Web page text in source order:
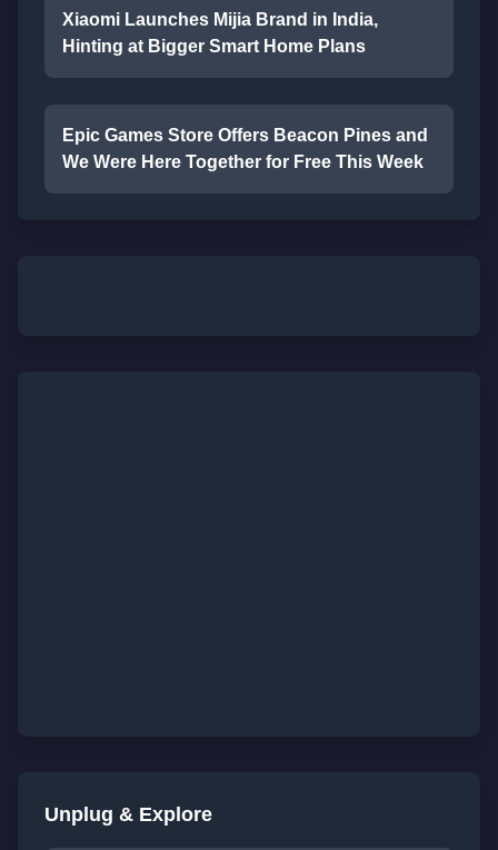
Xiaomi Launches Mijia Brand in India,
Hinting at Bigger Smart Home Plans
Epic Games Store Offers Beacon Pines and
We Were Here Together for Free This Week
Unplug & Explore